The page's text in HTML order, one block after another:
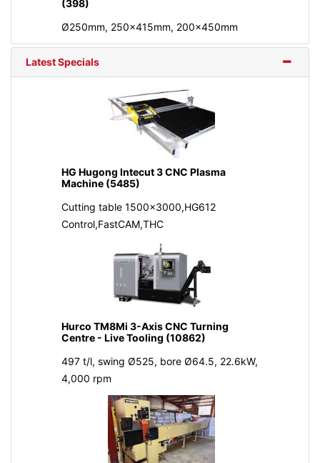
(398)
Ø250mm, 250x415mm, 200x450mm
Latest Specials
HG Hugong Intecut 3 CNC Plasma
Machine (5485)
Cutting table 1500x3000,HG612
Control,FastCAM,THC
Hurco TM8Mi 3-Axis CNC Turning
Centre - Live Tooling (10862)
497 t/l, swing Ø525, bore Ø64.5, 22.6kW,
4,000 rpm